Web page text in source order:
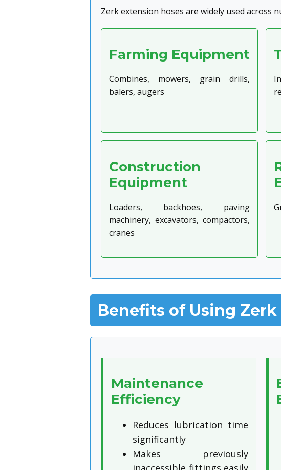
Zerk extension hoses are widely used across
Farming Equipment
Combines, mowers, grain drills,
balers, augers
Construction
Equipment
Loaders, backhoes, paving
machinery, excavators, compactors,
cranes
Benefits of Using
Maintenance
Efficiency
Reduces lubrication time
significantly
Makes previously